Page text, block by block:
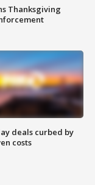
Thanksgiving
deals curbed by
costs